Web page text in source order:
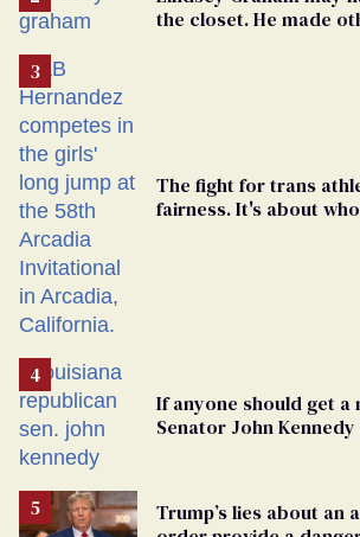
the closet. He made
The fight for trans
fairness. It's about
If anyone should get a
Senator John
Trump’s lies about an